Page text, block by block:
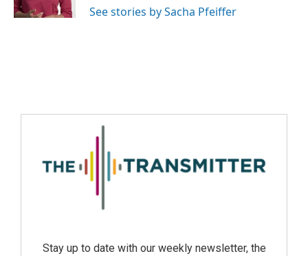
See stories by Sacha Pfeiffer
Stay up to date with our weekly newsletter, the